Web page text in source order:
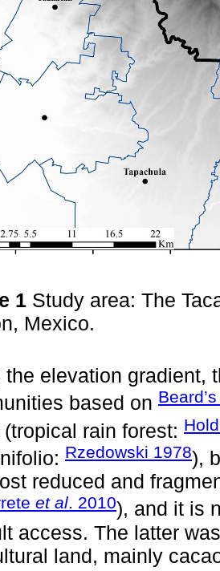
1 Study area: The
Mexico.
the elevation gradient,
based on
rain forest:
Rzedowski 1978),
reduced and
et al. 2010), and it is
access. The latter
land, mainly